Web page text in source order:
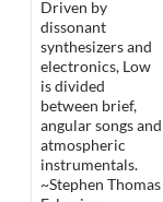
Driven by
dissonant
synthesizers and
electronics, Low
is divided
between brief,
angular songs and
atmospheric
instrumentals.
~Stephen Thomas